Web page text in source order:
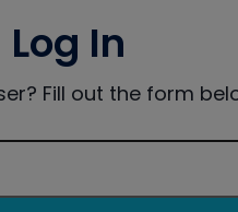
Log In
Fill out the form